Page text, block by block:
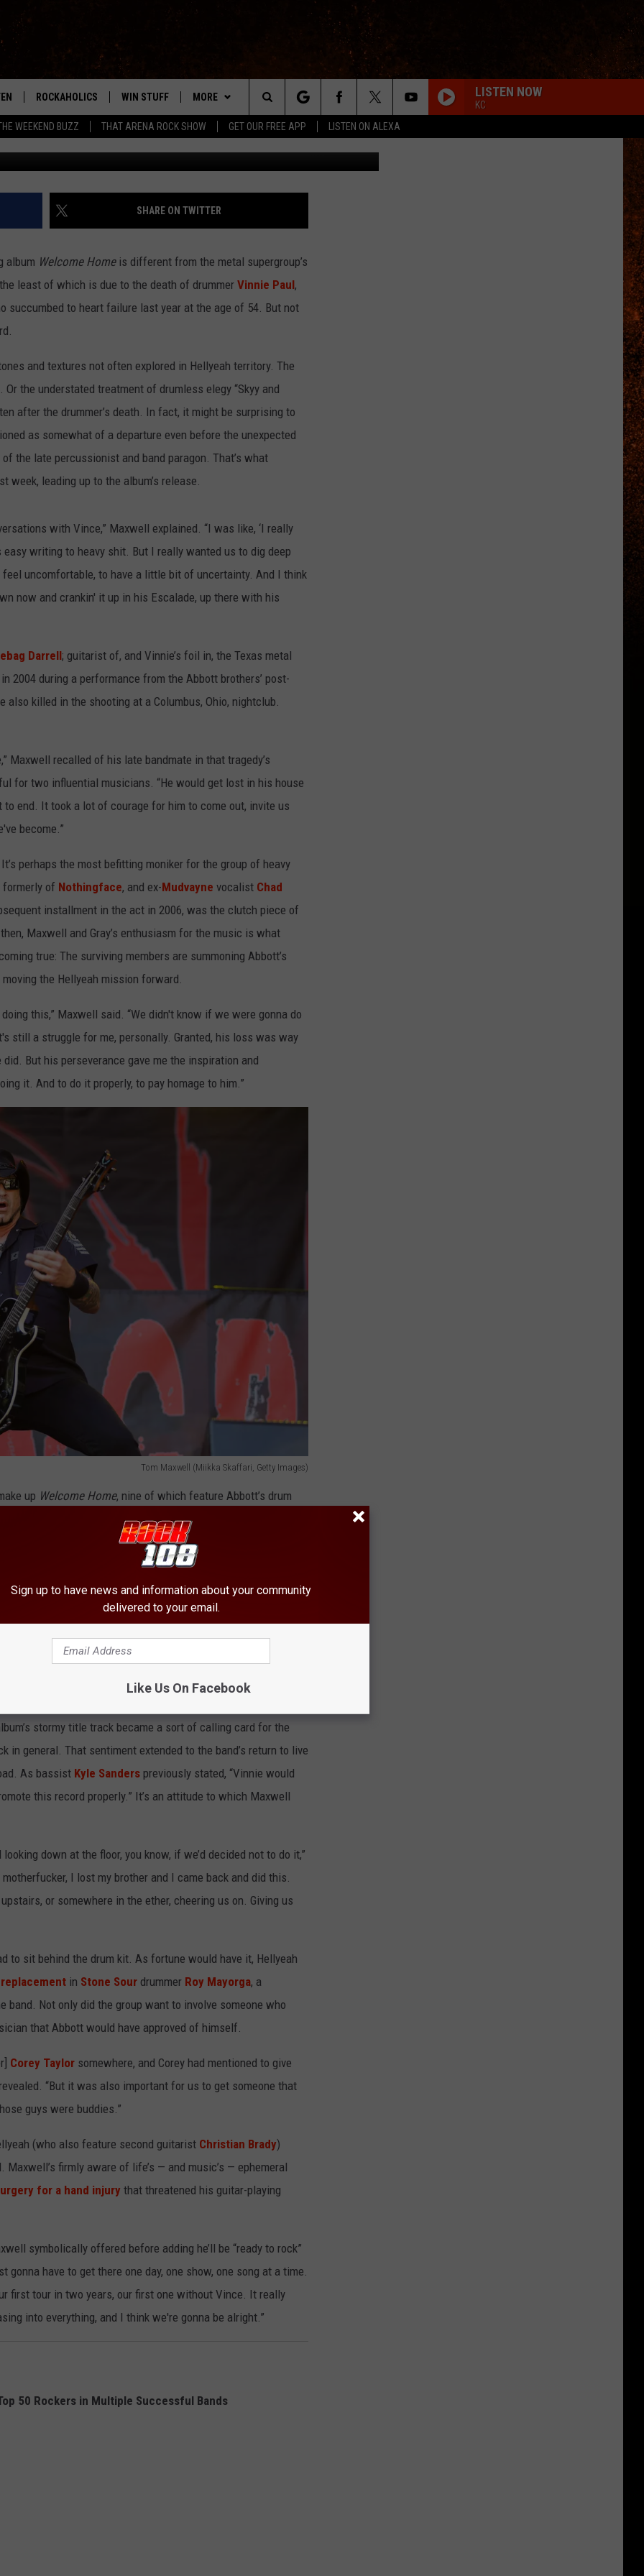
WEEKEND BUZZ THAT ARENA ROCK SHOW GET OUR FREE APP LISTEN ON ALEXA
ABILENE'S ROCK STATION
WES
CHRISSY
LIVE
APP
ROCKAHOLICS
CONTESTS
RULES
WIN STUFF MORE
EXTRAS
LOCAL EXPERTS
MUSIC NEWS
WEIRD NEWS
WEATHER
HEAVY METAL NEWS
TECHNOLOGY
FOOD & DRINK
CONTACT
HELP & CONTACT INFO
FEEDBACK
SIGN-UP
LISTEN NOW
KC
Search
The
Site
‘WELCOME HOME’ IS A FULL-
PAUL
Wombat Fire
SHARE ON TWITTER
album Welcome Homeis different from the metal supergroup’s
least of which is due to the death of drummer Vinnie Paul,
succumbed to heart failure last year at the age of 54. But not
and textures not often explored in Hellyeah territory. The
the understated treatment of drumless elegy “Skyy and
after the drummer’s death. In fact, it might be surprising to
as somewhat of a departure even before the unexpected
the late percussionist and band paragon. That’s what
week, leading up to the album’s release.
with Vince,” Maxwell explained. “I was like, ‘I really
writing to heavy shit. But I really wanted us to dig deep
uncomfortable, to have a little bit of uncertainty. And I think
now and crankin' it up in his Escalade, up there with his
Darrell; guitarist of, and Vinnie’s foil in, the Texas metal
2004 during a performance from the Abbott brothers’ post-
also killed in the shooting at a Columbus, Ohio, nightclub.
Maxwell recalled of his late bandmate in that tragedy’s
for two influential musicians. “He would get lost in his house
end. It took a lot of courage for him to come out, invite us
become.”
perhaps the most befitting moniker for the group of heavy
of Nothingface, and ex-Mudvayne vocalist Chad
installment in the act in 2006, was the clutch piece of
Maxwell and Gray’s enthusiasm for the music is what
true: The surviving members are summoning Abbott’s
the Hellyeah mission forward.
this,” Maxwell said. “We didn't know if we were gonna do
still a struggle for me, personally. Granted, his loss was way
But his perseverance gave me the inspiration and
it. And to do it properly, to pay homage to him.”
Tom Maxwell (Miikka Skaffari, Getty Images)
up Welcome Home, nine of which feature Abbott’s drum
spoken statement from Abbott, recorded at a band
the recording process that, by the time of the drummer’s
tunes — although he put his stamp of approval on all he’d
before he passed,” Maxwell clarified. “He heard almost
when he passed away. But he got to hear ‘I’m the One’ and
because that song was written prior to him passing, but it
kinda surreal.”
stormy title track became a sort of calling card for the
in general. That sentiment extended to the band’s return to live
As bassist Kyle Sanders previously stated, “Vinnie would
this record properly.” It’s an attitude to which Maxwell
down at the floor, you know, if we’d decided not to do it,”
I lost my brother and I came back and did this.
or somewhere in the ether, cheering us on. Giving us
to sit behind the drum kit. As fortune would have it, Hellyeah
in Stone Sour drummer Roy Mayorga, a
band. Not only did the group want to involve someone who
that Abbott would have approved of himself.
Corey Taylor somewhere, and Corey had mentioned to give
“But it was also important for us to get someone that
guys were buddies.”
(who also feature second guitarist Christian Brady)
firmly aware of life’s — and music’s — ephemeral
for a hand injury that threatened his guitar-playing
symbolically offered before adding he’ll be “ready to rock”
gonna have to get there one day, one show, one song at a time.
first tour in two years, our first one without Vince. It really
into everything, and I think we're gonna be alright.”
50 Rockers in Multiple Successful Bands
Sign up to have news and information about your community
delivered to your email.
Like Us On Facebook